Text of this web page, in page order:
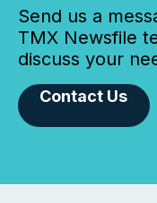
Send us a
TMX Newsfile
discuss your
Contact Us